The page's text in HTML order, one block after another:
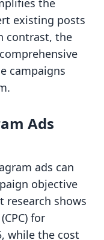
the
existing posts
contrast, the
campaigns
Ads
ads can
objective
research shows
for
while the cost